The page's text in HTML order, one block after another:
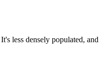
less densely populated, and